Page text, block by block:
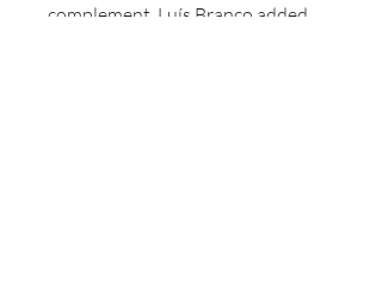
complement, Luís Branco added